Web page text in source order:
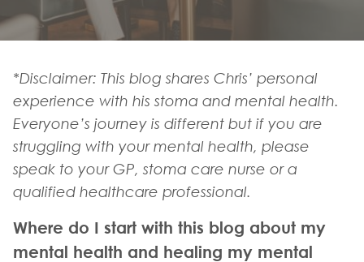
*Disclaimer: This blog shares Chris’ personal
experience with his stoma and mental health.
Everyone’s journey is different but if you are
struggling with your mental health, please
speak to your GP, stoma care nurse or a
qualified healthcare professional.
Where do I start with this blog about my
mental health and healing my mental